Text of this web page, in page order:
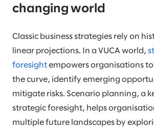
changing world
Classic business strategies rely on
linear projections. In a VUCA world,
foresight empowers organisations
the curve, identify emerging
mitigate risks. Scenario planning, a
strategic foresight, helps
multiple future landscapes by